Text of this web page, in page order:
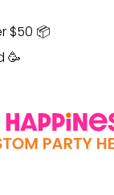
$50 📦
🥳